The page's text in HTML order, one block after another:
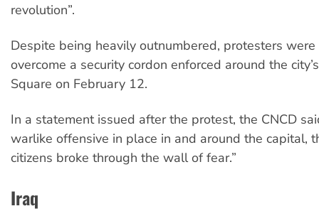
revolution”.
Despite being heavily outnumbered, protesters
overcome a security cordon enforced around the
Square on February 12.
In a statement issued after the protest, the CNCD
warlike offensive in place in and around the capital,
citizens broke through the wall of fear.”
Iraq